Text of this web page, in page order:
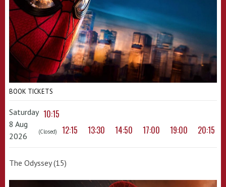
BOOK TICKETS
Saturday
8 Aug
2026
10:15
(Closed) 12:15 13:30 14:50 17:00 19:00 20:15
The Odyssey (15)